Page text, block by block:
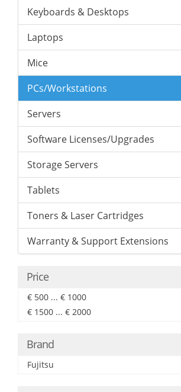
Keyboards & Desktops
Laptops
Mice
PCs/Workstations
Servers
Software Licenses/Upgrades
Storage Servers
Tablets
Toners & Laser Cartridges
Warranty & Support Extensions
Price
€ 500 ... € 1000
€ 1500 ... € 2000
Brand
Fujitsu